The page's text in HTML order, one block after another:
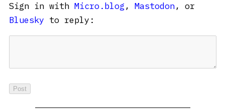
Sign in with Micro.blog , Mastodon, or
Bluesky to reply: